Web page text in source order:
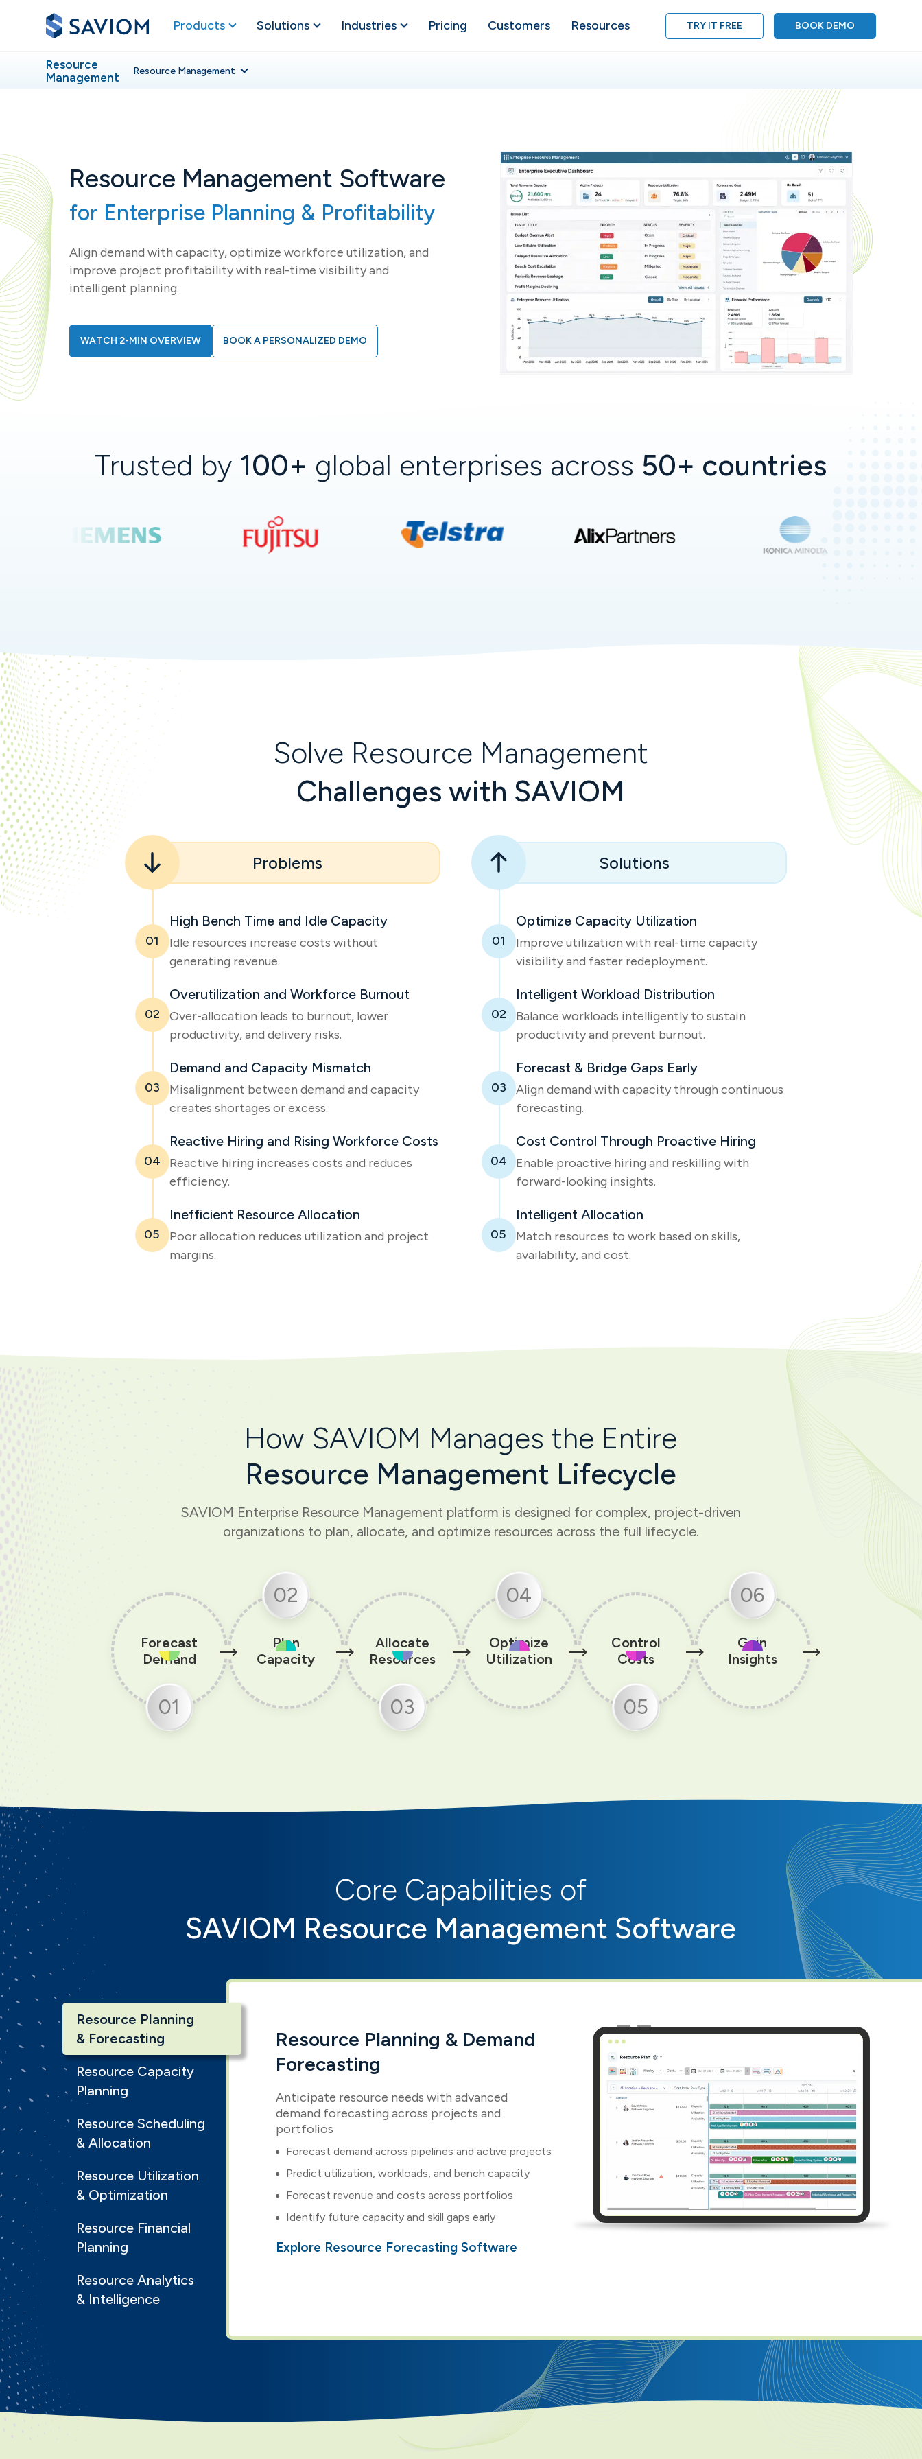
Products Solutions Industries Pricing Customers Resources TRY IT FREE BOOK DEMO
Resource
Management
Resource Management
Resource Management Software
for Enterprise Planning & Profitability
Align demand with capacity, optimize workforce utilization, and
improve project profitability with real-time visibility and
intelligent planning.
WATCH 2-MIN OVERVIEW BOOK A PERSONALIZED DEMO
Trusted by 100+ global enterprises across 50+ countries
Solve Resource Management
Challenges with SAVIOM
Problems Solutions
01
High Bench Time and Idle Capacity
Idle resources increase costs without
generating revenue.
01
Optimize Capacity Utilization
Improve utilization with real-time capacity
visibility and faster redeployment.
02
Overutilization and Workforce Burnout
Over-allocation leads to burnout, lower
productivity, and delivery risks.
02
Intelligent Workload Distribution
Balance workloads intelligently to sustain
productivity and prevent burnout.
03
Demand and Capacity Mismatch
Misalignment between demand and capacity
creates shortages or excess.
03
Forecast & Bridge Gaps Early
Align demand with capacity through continuous
forecasting.
04
Reactive Hiring and Rising Workforce Costs
Reactive hiring increases costs and reduces
efficiency.
04
Cost Control Through Proactive Hiring
Enable proactive hiring and reskilling with
forward-looking insights.
05
Inefficient Resource Allocation
Poor allocation reduces utilization and project
margins.
05
Intelligent Allocation
Match resources to work based on skills,
availability, and cost.
How SAVIOM Manages the Entire
Resource Management Lifecycle
SAVIOM Enterprise Resource Management platform is designed for complex, project-driven
organizations to plan, allocate, and optimize resources across the full lifecycle.
Forecast
Demand
01
Plan
Capacity
02
Allocate
Resources
03
Optimize
Utilization
04
Control
Costs
05
Gain
Insights
06
Core Capabilities of
SAVIOM Resource Management Software
Resource Planning
& Forecasting
Resource Capacity
Planning
Resource Scheduling
& Allocation
Resource Utilization
& Optimization
Resource Financial
Planning
Resource Analytics
& Intelligence
Resource Planning & Demand
Forecasting
Anticipate resource needs with advanced
demand forecasting across projects and
portfolios
Forecast demand across pipelines and active projects
Predict utilization, workloads, and bench capacity
Forecast revenue and costs across portfolios
Identify future capacity and skill gaps early
Explore Resource Forecasting Software